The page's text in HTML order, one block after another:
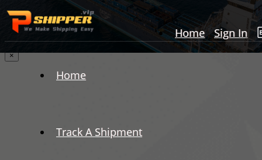
Home Sign In
Home
Track A Shipment
×